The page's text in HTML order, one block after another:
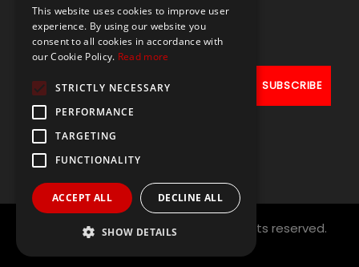
+32490211107
Copyright © 2021 PAL NETWORK
All rights reserved.
This website uses cookies to improve user
experience. By using our website you
consent to all cookies in accordance with
our Cookie Policy. Read more
STRICTLY NECESSARY
PERFORMANCE
TARGETING
FUNCTIONALITY
ACCEPT ALL DECLINE ALL
SHOW DETAILS